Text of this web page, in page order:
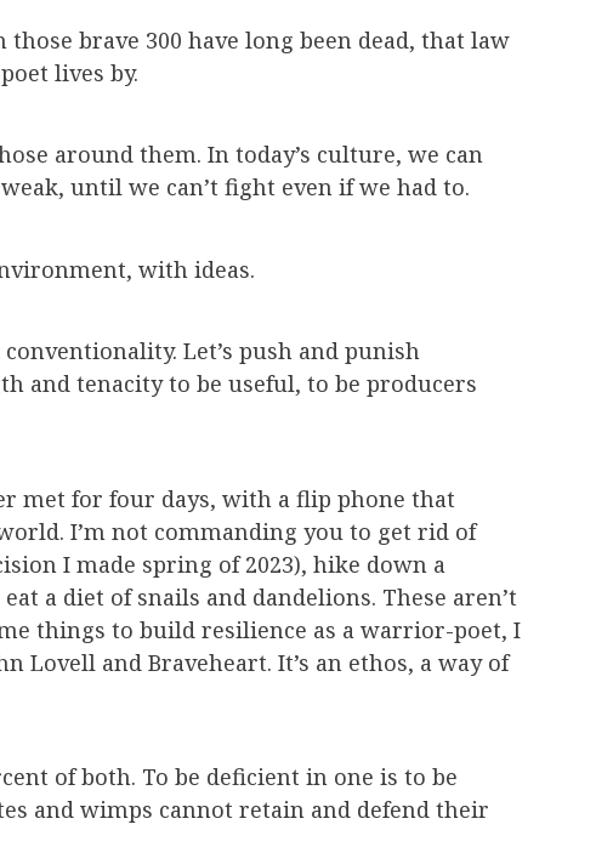
brave 300 have long been dead, that law
lives by.
around them. In today’s culture, we can
until we can’t fight even if we had to.
with ideas.
Let’s push and punish
and tenacity to be useful, to be producers
met for four days, with a flip phone that
I’m not commanding you to get rid of
I made spring of 2023), hike down a
a diet of snails and dandelions. These aren’t
things to build resilience as a warrior-poet, I
Lovell and Braveheart. It’s an ethos, a way of
of both. To be deficient in one is to be
and wimps cannot retain and defend their